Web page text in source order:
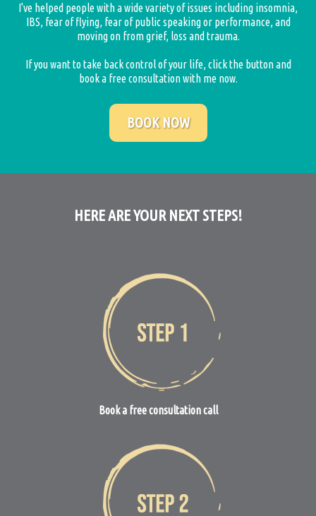
I've helped people with a wide variety of issues including insomnia,
IBS, fear of flying, fear of public speaking or performance, and
moving on from grief, loss and trauma.
If you want to take back control of your life, click the button and
book a free consultation with me now.
BOOK NOW
HERE ARE YOUR NEXT STEPS!
Book a free consultation call